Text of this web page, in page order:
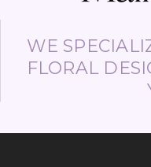
WE
FLORAL